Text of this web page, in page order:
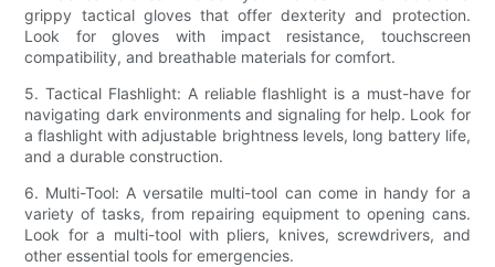
grippy tactical gloves that offer dexterity and protection.
Look for gloves with impact resistance, touchscreen
compatibility, and breathable materials for comfort.
5. Tactical Flashlight: A reliable flashlight is a must-have for
navigating dark environments and signaling for help. Look for
a flashlight with adjustable brightness levels, long battery life,
and a durable construction.
6. Multi-Tool: A versatile multi-tool can come in handy for a
variety of tasks, from repairing equipment to opening cans.
Look for a multi-tool with pliers, knives, screwdrivers, and
other essential tools for emergencies.